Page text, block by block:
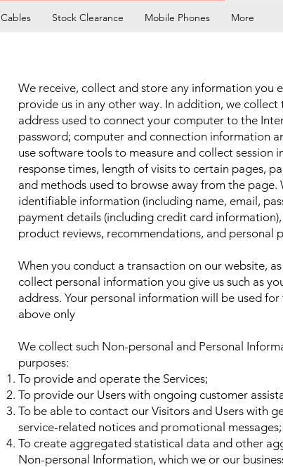
Cables Stock Clearance Mobile Phones More
We receive, collect and store any information you
provide us in any other way. In addition, we
address used to connect your computer to the
password; computer and connection information
use software tools to measure and collect session
response times, length of visits to certain pages,
and methods used to browse away from the page.
identifiable information (including name, email,
payment details (including credit card
product reviews, recommendations, and personal
When you conduct a transaction on our website,
collect personal information you give us such as
address. Your personal information will be used
above only
We collect such Non-personal and Personal
purposes:
To provide and operate the Services;
To provide our Users with ongoing customer
To be able to contact our Visitors and Users with
service-related notices and promotional messages;
To create aggregated statistical data and other
Non-personal Information, which we or our